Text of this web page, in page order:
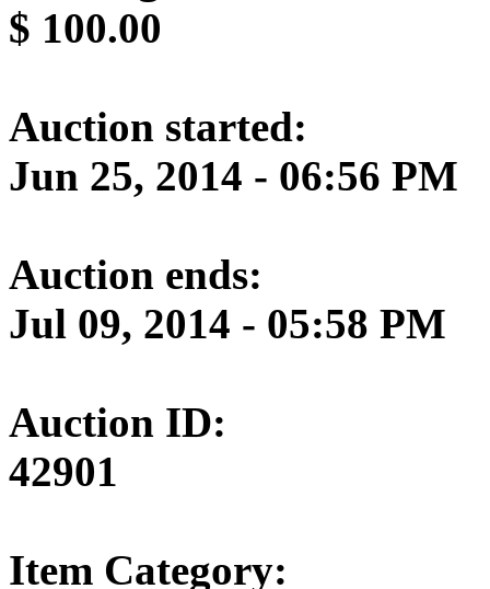
$ 100.00
Auction started:
Jun 25, 2014 - 06:56 PM
Auction ends:
Jul 09, 2014 - 05:58 PM
Auction ID:
42901
Item Category: